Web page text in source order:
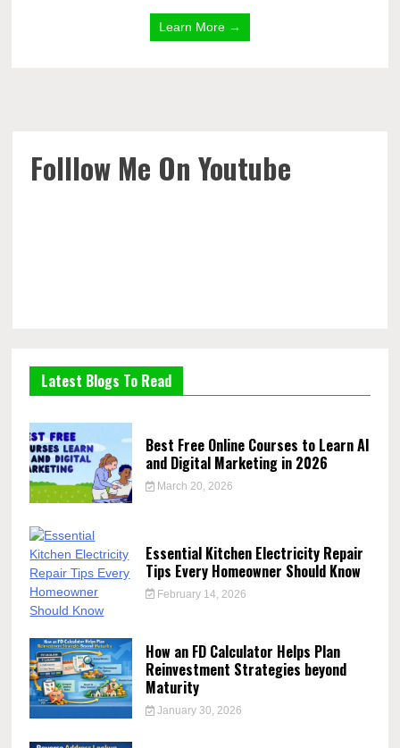
Learn More →
Folllow Me On Youtube
Latest Blogs To Read
Best Free Online Courses to Learn AI
and Digital Marketing in 2026
March 20, 2026
Essential Kitchen Electricity Repair
Tips Every Homeowner Should Know
February 14, 2026
How an FD Calculator Helps Plan
Reinvestment Strategies beyond
Maturity
January 30, 2026